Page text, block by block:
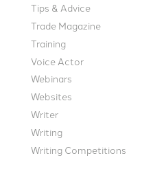
Tips & Advice
Trade Magazine
Training
Voice Actor
Webinars
Websites
Writer
Writing
Writing Competitions